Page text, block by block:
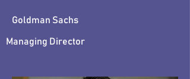
Goldman Sachs
Managing Director